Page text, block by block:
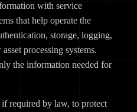
with service
that help operate the
storage, logging,
processing systems.
the information needed for
required by law, to protect